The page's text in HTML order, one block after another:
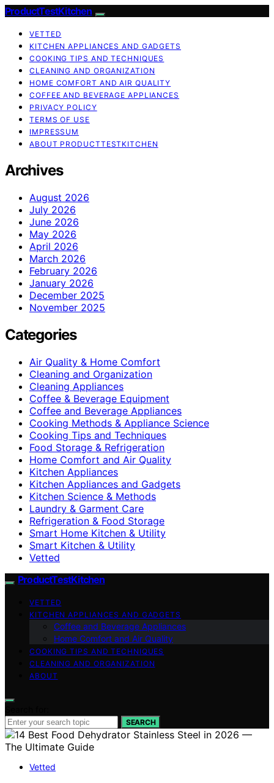
ProductTestKitchen
VETTED
KITCHEN APPLIANCES AND GADGETS
COOKING TIPS AND TECHNIQUES
CLEANING AND ORGANIZATION
HOME COMFORT AND AIR QUALITY
COFFEE AND BEVERAGE APPLIANCES
PRIVACY POLICY
TERMS OF USE
IMPRESSUM
ABOUT PRODUCTTESTKITCHEN
Archives
August 2026
July 2026
June 2026
May 2026
April 2026
March 2026
February 2026
January 2026
December 2025
November 2025
Categories
Air Quality & Home Comfort
Cleaning and Organization
Cleaning Appliances
Coffee & Beverage Equipment
Coffee and Beverage Appliances
Cooking Methods & Appliance Science
Cooking Tips and Techniques
Food Storage & Refrigeration
Home Comfort and Air Quality
Kitchen Appliances
Kitchen Appliances and Gadgets
Kitchen Science & Methods
Laundry & Garment Care
Refrigeration & Food Storage
Smart Home Kitchen & Utility
Smart Kitchen & Utility
Vetted
ProductTestKitchen
VETTED
KITCHEN APPLIANCES AND GADGETS
Coffee and Beverage Appliances
Home Comfort and Air Quality
COOKING TIPS AND TECHNIQUES
CLEANING AND ORGANIZATION
ABOUT
SEARCH
Vetted